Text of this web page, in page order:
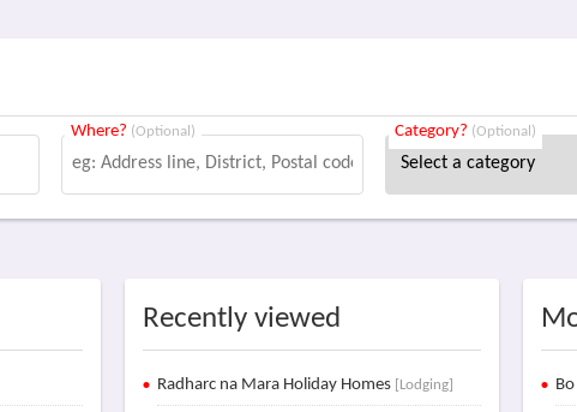
Where? (Optional) Category? (Optional)
Recently viewed
Radharc na Mara Holiday Homes [Lodging]